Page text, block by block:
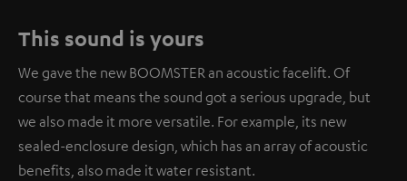
This sound is yours
We gave the new BOOMSTER an acoustic facelift. Of
course that means the sound got a serious upgrade, but
we also made it more versatile. For example, its new
sealed-enclosure design, which has an array of acoustic
benefits, also made it water resistant.